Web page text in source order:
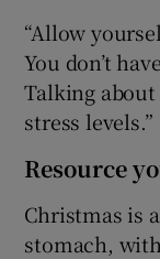
“Allow
You don’t
Talking
stress levels.”
Resource
Christmas is
stomach,